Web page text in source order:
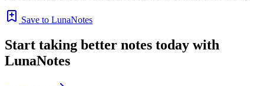
Save to LunaNotes
Start taking better notes today with
LunaNotes